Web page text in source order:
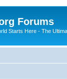
Forums
Starts Here - The